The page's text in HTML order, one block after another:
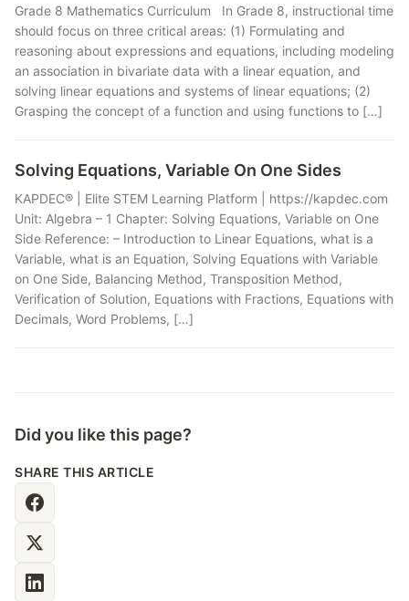
Grade 8 Mathematics Curriculum In Grade 8, instructional time
should focus on three critical areas: (1) Formulating and
reasoning about expressions and equations, including modeling
an association in bivariate data with a linear equation, and
solving linear equations and systems of linear equations; (2)
Grasping the concept of a function and using functions to […]
Solving Equations, Variable On One Sides
KAPDEC® | Elite STEM Learning Platform | https://kapdec.com
Unit: Algebra – 1 Chapter: Solving Equations, Variable on One
Side Reference: – Introduction to Linear Equations, what is a
Variable, what is an Equation, Solving Equations with Variable
on One Side, Balancing Method, Transposition Method,
Verification of Solution, Equations with Fractions, Equations with
Decimals, Word Problems, […]
Did you like this page?
SHARE THIS ARTICLE